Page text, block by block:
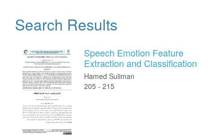
Search Results
Speech Emotion Feature
Extraction and Classification
Hamed Suliman
205 - 215